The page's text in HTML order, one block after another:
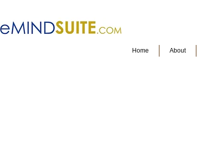
Home About